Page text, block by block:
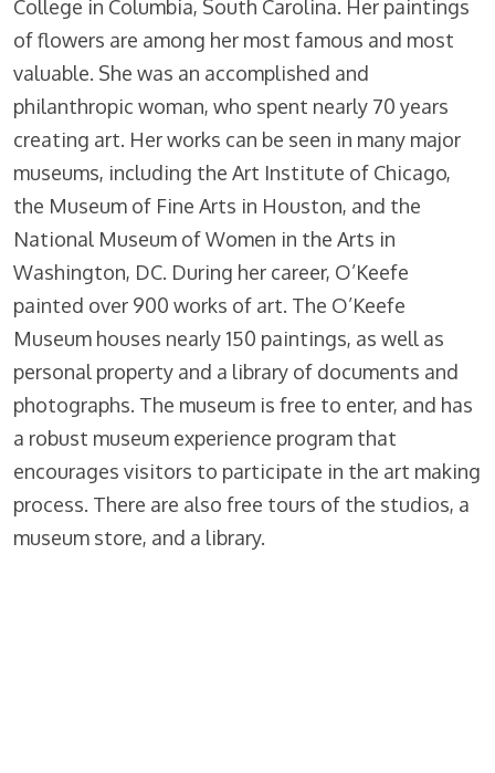
College in Columbia, South Carolina. Her paintings
of flowers are among her most famous and most
valuable. She was an accomplished and
philanthropic woman, who spent nearly 70 years
creating art. Her works can be seen in many major
museums, including the Art Institute of Chicago,
the Museum of Fine Arts in Houston, and the
National Museum of Women in the Arts in
Washington, DC. During her career, O’Keefe
painted over 900 works of art. The O’Keefe
Museum houses nearly 150 paintings, as well as
personal property and a library of documents and
photographs. The museum is free to enter, and has
a robust museum experience program that
encourages visitors to participate in the art making
process. There are also free tours of the studios, a
museum store, and a library.